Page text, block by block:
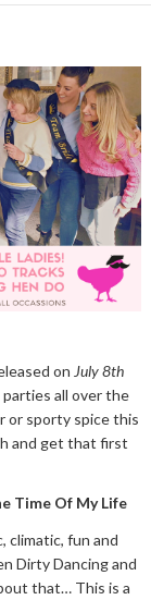
on July 8th
all over the
or sporty spice this
and get that first
Time Of My Life
climatic, fun and
Dirty Dancing and
that… This is a